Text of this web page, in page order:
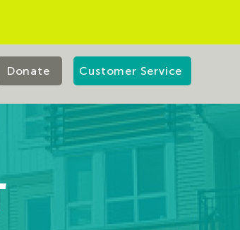
Donate Customer Service